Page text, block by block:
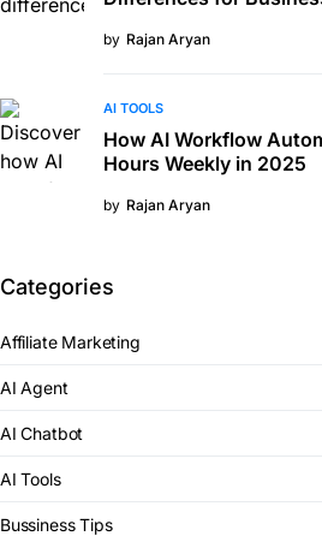
by Rajan Aryan
AI TOOLS
How AI Workflow
Hours Weekly in 2025
by Rajan Aryan
Categories
Affiliate Marketing
AI Agent
AI Chatbot
AI Tools
Bussiness Tips